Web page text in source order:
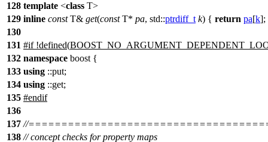
128 template <class T>
129 inline constT& get(constT* pa, std::ptrdiff_t k) { return pa[k];
130
131 #if!defined(
132 namespace boost {
133 using ::put;
134 using ::get;
135 #endif
136
137 //
138 // concept checks for property maps